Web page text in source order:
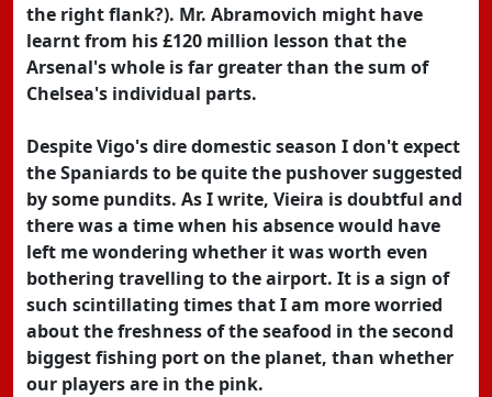
the right flank?). Mr. Abramovich might have
learnt from his £120 million lesson that the
Arsenal's whole is far greater than the sum of
Chelsea's individual parts.
Despite Vigo's dire domestic season I don't expect
the Spaniards to be quite the pushover suggested
by some pundits. As I write, Vieira is doubtful and
there was a time when his absence would have
left me wondering whether it was worth even
bothering travelling to the airport. It is a sign of
such scintillating times that I am more worried
about the freshness of the seafood in the second
biggest fishing port on the planet, than whether
our players are in the pink.